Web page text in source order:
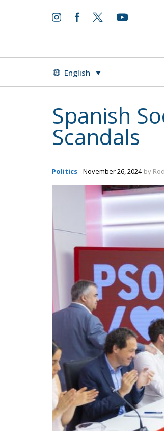
English
Spanish
Scandals
Politics - November 26, 2024 by